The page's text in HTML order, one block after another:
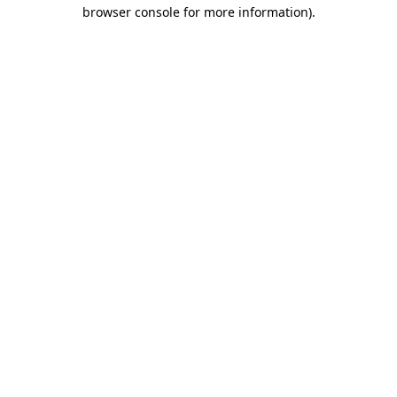
browser console for more information).